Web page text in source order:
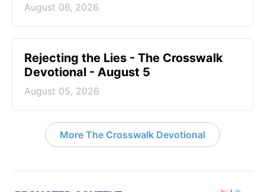
August 06, 2026
Rejecting the Lies - The Crosswalk
Devotional - August 5
August 05, 2026
More The Crosswalk Devotional